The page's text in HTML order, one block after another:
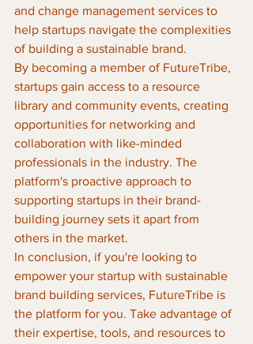
and change management services to
help startups navigate the complexities
of building a sustainable brand.
By becoming a member of FutureTribe,
startups gain access to a resource
library and community events, creating
opportunities for networking and
collaboration with like-minded
professionals in the industry. The
platform's proactive approach to
supporting startups in their brand-
building journey sets it apart from
others in the market.
In conclusion, if you're looking to
empower your startup with sustainable
brand building services, FutureTribe is
the platform for you. Take advantage of
their expertise, tools, and resources to